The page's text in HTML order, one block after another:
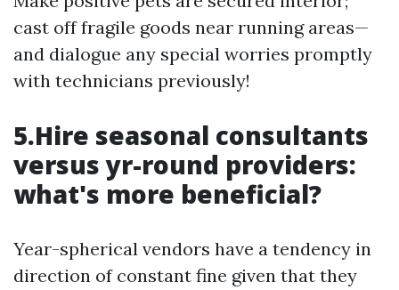
cast off fragile goods near running areas—
and dialogue any special worries promptly
with technicians previously!
5.Hire seasonal consultants
versus yr-round providers:
what's more beneficial?
Year-spherical vendors have a tendency in
direction of constant fine given that they